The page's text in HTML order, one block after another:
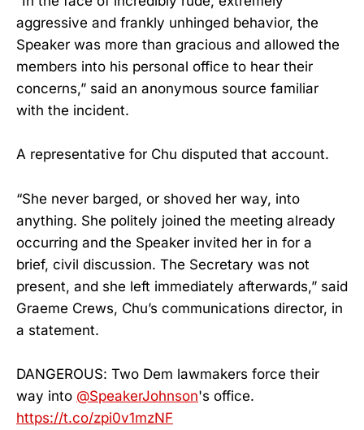
aggressive and frankly unhinged behavior, the
Speaker was more than gracious and allowed the
members into his personal office to hear their
concerns,” said an anonymous source familiar
with the incident.
A representative for Chu disputed that account.
“She never barged, or shoved her way, into
anything. She politely joined the meeting already
occurring and the Speaker invited her in for a
brief, civil discussion. The Secretary was not
present, and she left immediately afterwards,” said
Graeme Crews, Chu’s communications director, in
a statement.
DANGEROUS: Two Dem lawmakers force their
way into @SpeakerJohnson's office.
https://t.co/zpi0v1mzNF